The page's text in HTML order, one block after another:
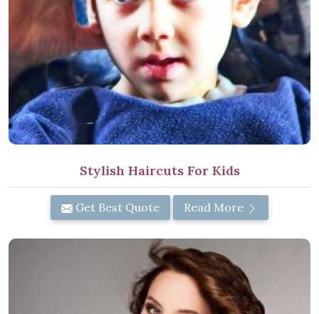
Stylish Haircuts For Kids
Get Best Quote Read More